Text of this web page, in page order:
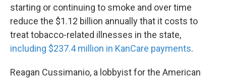
starting or continuing to smoke and over time
reduce the $1.12 billion annually that it costs to
treat tobacco-related illnesses in the state,
including $237.4 million in KanCare payments.
Reagan Cussimanio, a lobbyist for the American